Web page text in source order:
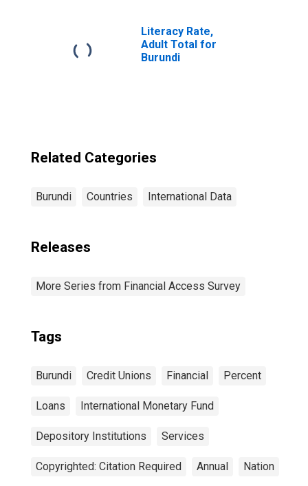
Cooperatives for
Burundi
Literacy Rate,
Adult Total for
Burundi
Related Categories
Burundi Countries International Data
Releases
More Series from Financial Access Survey
Tags
Burundi Credit Unions Financial Percent
Loans International Monetary Fund
Depository Institutions Services
Copyrighted: Citation Required Annual Nation